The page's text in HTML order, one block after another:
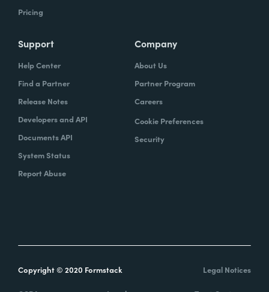
Pricing
Support
Help Center
Find a Partner
Release Notes
Developers and API
Documents API
System Status
Report Abuse
Company
About Us
Partner Program
Careers
Cookie Preferences
Security
Copyright © 2020 Formstack Legal Notices